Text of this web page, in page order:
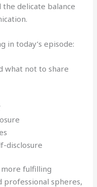
delicate balance
in today’s episode:
what not to share
disclosure
more fulfilling
professional spheres,